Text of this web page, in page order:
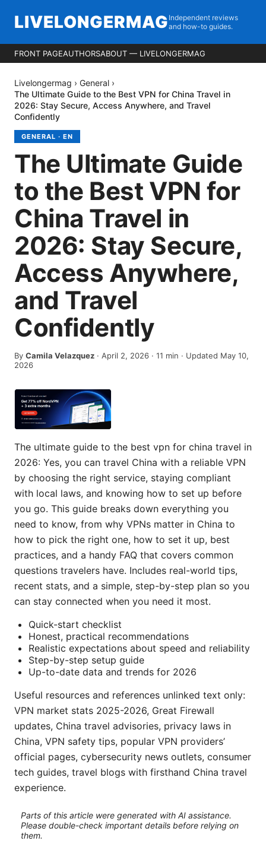
LIVELONGERMAG Independent reviews
and how-to guides.
FRONT PAGEAUTHORSABOUT — LIVELONGERMAG
Livelongermag › General ›
The Ultimate Guide to the Best VPN for China Travel in
2026: Stay Secure, Access Anywhere, and Travel
Confidently
GENERAL · EN
The Ultimate Guide
to the Best VPN for
China Travel in
2026: Stay Secure,
Access Anywhere,
and Travel
Confidently
By Camila Velazquez · April 2, 2026 · 11 min · Updated May 10,
2026
The ultimate guide to the best vpn for china travel in
2026: Yes, you can travel China with a reliable VPN
by choosing the right service, staying compliant
with local laws, and knowing how to set up before
you go. This guide breaks down everything you
need to know, from why VPNs matter in China to
how to pick the right one, how to set it up, best
practices, and a handy FAQ that covers common
questions travelers have. Includes real-world tips,
recent stats, and a simple, step-by-step plan so you
can stay connected when you need it most.
Quick-start checklist
Honest, practical recommendations
Realistic expectations about speed and reliability
Step-by-step setup guide
Up-to-date data and trends for 2026
Useful resources and references unlinked text only:
VPN market stats 2025-2026, Great Firewall
updates, China travel advisories, privacy laws in
China, VPN safety tips, popular VPN providers’
official pages, cybersecurity news outlets, consumer
tech guides, travel blogs with firsthand China travel
experience.
Parts of this article were generated with AI assistance.
Please double-check important details before relying on
them.